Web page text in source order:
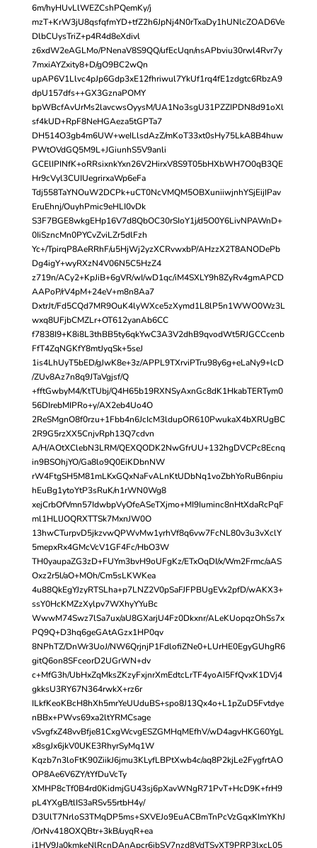
6m/hyHUvLlWEZCshPQemKy/j
mzT+KrW3jU8qsfqfmYD+tfZ2h6JpNj4N0rTxaDy1hUNlcZOAD6Ve
DlbCUysTriZ+p4R4d8eXdivl
z6xdW2eAGLMo/PNenaV8S9QQ/ufEcUqn/nsAPbviu30rwl4Rvr7y
7mxiAYZxity8+D/gO9BC2wQn
upAP6V1Llvc4pJp6Gdp3xE12fhriwul7YkUf1rq4fE1zdgtc6RbzA9
dpU157dfs++GX3GznaPOMY
bpWBcfAvUrMs2lavcwsOyysM/UA1No3sgU31PZZIPDN8d91oXl
sf4kUD+RpF8NeHGAeza5tGPTa7
DH514O3gb4m6UW+weILlsdAzZ/mKoT33xt0sHy75LkA8B4huw
PWtOVdGQ5M9L+JGiunhS5V9anli
GCElIPINfK+oRRsixnkYxn26V2HirxV8S9T05bHXbWH7O0qB3QE
Hr9cVyl3CUIUegrirxaWp6eFa
Tdj558TaYNOuW2DCPk+uCT0NcVMQM5OBXuniiwjnhYSjEijIPav
EruEhnj/OuyhPmic9eHLI0vDk
S3F7BGE8wkgEHp16V7d8QbOC30rSIoY1j/d5O0Y6LivNPAWnD+
0IiSzncMn0PYCvZviLZr5dlFzh
Yc+/TpirqP8AeRRhF/u5HjWj2yzXCRvwxbP/AHzzX2T8ANODePb
Dg4igY+wyRXzN4V06N5C5HzZ4
z719n/ACy2+KpJiB+6gVR/wI/wD1qc/iM4SXLY9h8ZyRv4gmAPCD
AAPoP/rV4pM+24eV+m8n8Aa7
DxtrJt/Fd5CQd7MR9OuK4lyWXce5zXymd1L8lP5n1WWO0Wz3L
wxq8UFjbCMZLr+OT612yanAb6CC
f7838I9+K8i8L3thBB5ty6qkYwC3A3V2dhB9qvodWt5RJGCCcenb
FfT4ZqNGKfY8mtJyqSk+5seJ
1is4LhUyT5bED/gJwK8e+3z/APPL9TXrviPTru98y6g+eLaNy9+lcD
/ZUv8Az7n8q9JTaVgjsf/Q
+fftGwbyM4/KtTUbj/Q4H65b19RXNSyAxnGc8dK1HkabTERTym0
56DIrebMIPRo+y/AX2eb4Uo4O
2ReSMgnO8f0rzu+1Fbb4n6JcIcM3ldupOR610PwukaX4bXRUgBC
2R9G5rzXX5CnjvRph13Q7cdvn
A/H/AOtXClebN3LRM/QEXQODK2NwGfrUU+132hgDVCPc8Ecnq
in9BSOhjYO/Ga8lo9Q0EiKDbnNW
rW4FtgSH5M81mLKxGQxNaFvALnKtUDbNq1voZbhYoRuB6npiu
hEuBg1ytoYtP3sRuK/n1rWN0Wg8
xejCrbOfVmn57IdwbpVyOfeASeTXjmo+MI9Iuminc8nHtXdaRcPqF
ml1HLlJOQRXTTSk7MxnJW0O
13hwCTurpvD5jkzvwQPWvMw1yrhVf8q6vw7FcNL80v3u3vXclY
5mepxRx4GMcVcV1GF4Fc/HbO3W
TH0yaupaZG3zD+FUYm3bvH9oUFgKz/ETxOqDI/x/Wm2Frmc/aAS
Oxz2r5l/aO+MOh/Cm5sLKWKea
4u88QkEgYJzyRTSLha+p7LNZ2V0pSaFJFPBUgEVx2pfD/wAKX3+
ssY0HcKMZzXylpv7WXhyYYuBc
WwwM74Swz7lSa7ux/aU8GXarjU4Fz0Dkxnr/ALeKUopqzOhSs7x
PQ9Q+D3hq6geGAtAGzx1HP0qv
8NPhTZ/DnWr3UoJ/NW6QrjnjP1FdlofiZNe0+LUrHE0EgyGUhgR6
gitQ6on8SFceorD2UGrWN+dv
c+MfG3h/UbHxZqMksZKzyFxjnrXmEdtcLrTF4yoAI5FfQvxK1DVj4
gkksU3RY67N364rwkX+rz6r
ILkfKeoKBcH8hXh5mrYeUUduBS+spo8J13Qx4o+L1pZuD5Fvtdye
nBBx+PWvs69xa2ltYRMCsage
vSvgfxZ48vvBfje81CxgWcvgESZGMHqMEfhV/wD4agvHKG60YgL
x8sgJx6jkV0UKE3RhyrSyMq1W
Kqzb7n3loFtK90ZiikJ6jmu3KLyfLBPtXwb4c/aq8P2kjLe2FygfrtAO
OP8Ae6V6ZY/tYfDuVcTy
XMHP8cTf0B4rd0KidmjGU43sj6pXavWNgR71PvT+HcD9K+frH9
pL4YXgB/tlIS3aRSv55rtbH4y/
D3UlT7NrloS3TMqDP5ms+SXVEJo9EuACBmTnPcVzGqxKImYKhJ
/OrNv418OXQBtr+3kB/uyqR+ea
i1HV9Ja0kmkeNlRcnDAnApcr6ibSV7nzd8VdTSyXT9PRP3lxcL05